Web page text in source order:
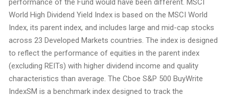
performance of the Fund would have been different. MSCI
World High Dividend Yield Index is based on the MSCI World
Index, its parent index, and includes large and mid-cap stocks
across 23 Developed Markets countries. The index is designed
to reflect the performance of equities in the parent index
(excluding REITs) with higher dividend income and quality
characteristics than average. The Cboe S&P 500 BuyWrite
IndexSM is a benchmark index designed to track the